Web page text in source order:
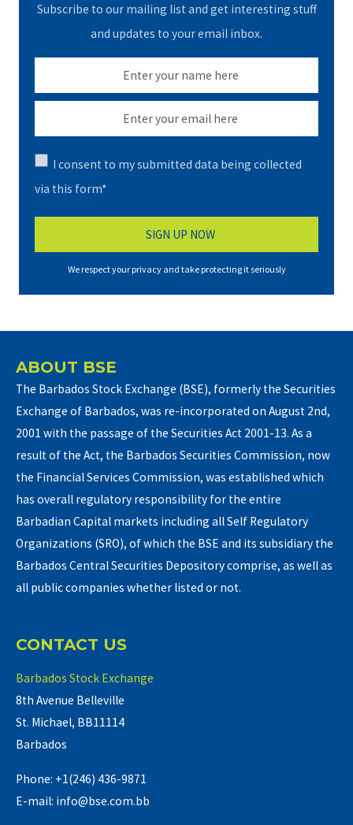
Subscribe to our mailing list and get interesting stuff
and updates to your email inbox.
I consent to my submitted data being collected
via this form*
We respect your privacy and take protecting it seriously
ABOUT BSE
The Barbados Stock Exchange (BSE), formerly the Securities
Exchange of Barbados, was re-incorporated on August 2nd,
2001 with the passage of the Securities Act 2001-13. As a
result of the Act, the Barbados Securities Commission, now
the Financial Services Commission, was established which
has overall regulatory responsibility for the entire
Barbadian Capital markets including all Self Regulatory
Organizations (SRO), of which the BSE and its subsidiary the
Barbados Central Securities Depository comprise, as well as
all public companies whether listed or not.
CONTACT US
Barbados Stock Exchange
8th Avenue Belleville
St. Michael, BB11114
Barbados
Phone: +1(246) 436-9871
E-mail: info@bse.com.bb